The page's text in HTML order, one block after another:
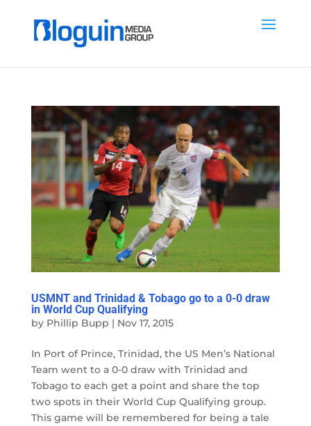
USMNT and Trinidad & Tobago go to a 0-0 draw
in World Cup Qualifying
by Phillip Bupp | Nov 17, 2015
In Port of Prince, Trinidad, the US Men’s National
Team went to a 0-0 draw with Trinidad and
Tobago to each get a point and share the top
two spots in their World Cup Qualifying group.
This game will be remembered for being a tale